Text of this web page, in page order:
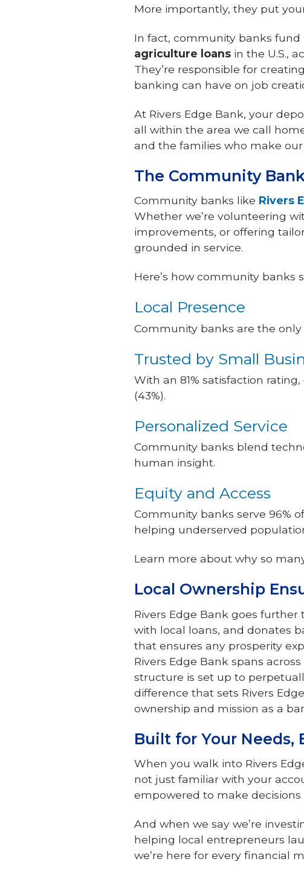
More importantly, they put
In fact, community banks fund
agriculture loans in the U.S.,
They’re responsible for creating
banking can have on job
At Rivers Edge Bank, your
all within the area we call
and the families who make
The Community
Community banks like Rivers
Whether we’re volunteering
improvements, or offering
grounded in service.
Here’s how community banks
Local Presence
Community banks are the only
Trusted by Small
With an 81% satisfaction
(43%).
Personalized Service
Community banks blend
human insight.
Equity and Access
Community banks serve 96%
helping underserved
Learn more about why so
Local Ownership
Rivers Edge Bank goes
with local loans, and donates
that ensures any prosperity
Rivers Edge Bank spans
structure is set up to
difference that sets Rivers
ownership and mission as a
Built for Your Needs,
When you walk into Rivers
not just familiar with your
empowered to make
And when we say we’re
helping local entrepreneurs
we’re here for every financial